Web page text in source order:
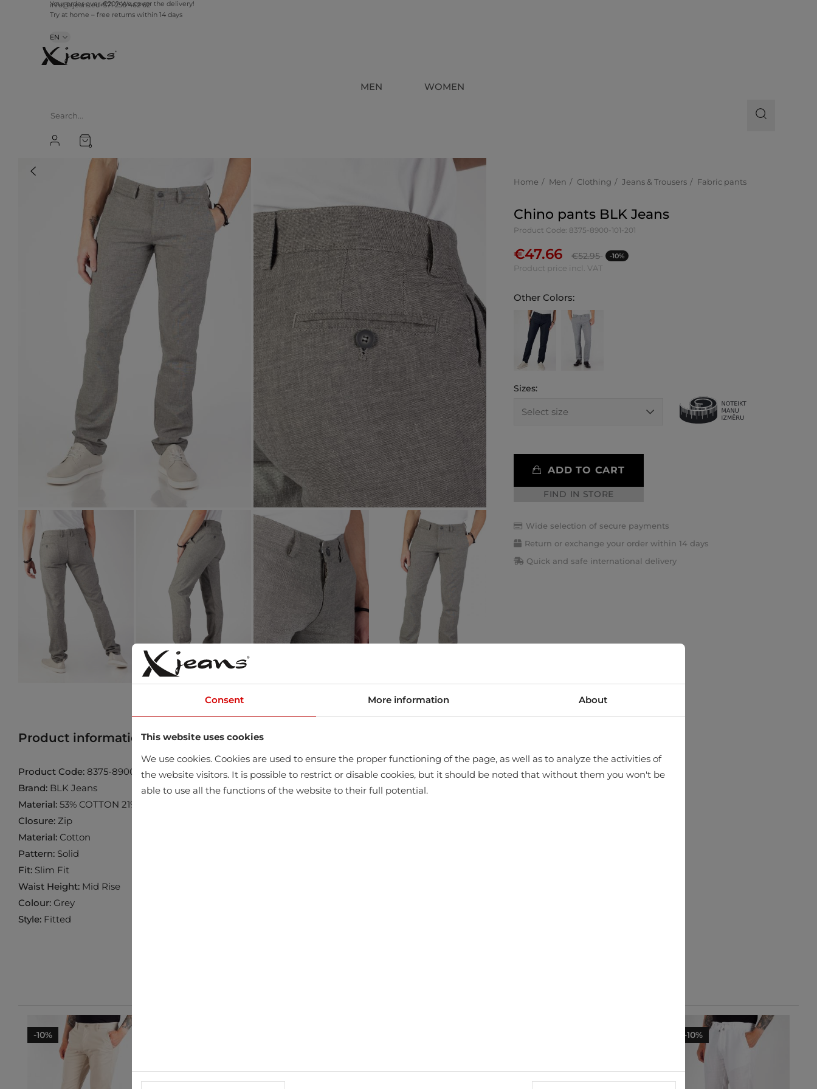
info@xjeans.eu+371 256 462 62
Your order over €20? We cover the delivery!
EN
MEN WOMEN
0
Home Men Clothing Jeans & Trousers Fabric pants
Chino pants BLK Jeans
Product Code: 8375-8900-101-201
€47.66 €52.95 -10%
Product price incl. VAT
Other Colors:
Sizes:
ADD TO CART
FIND IN STORE
Wide selection of secure payments
Return or exchange your order within 14 days
Quick and safe international delivery
Product information Find product in store
Product Code: 8375-8900-101-201
Brand: BLK Jeans
Material: 53% COTTON 21% LINEN 24% VISCOSE 2% ELASTANE
Closure: Zip
Material: Cotton
Pattern: Solid
Fit: Slim Fit
Waist Height: Mid Rise
Colour: Grey
Style: Fitted
-10%
-10%
Consent More information About
This website uses cookies
We use cookies. Cookies are used to ensure the proper functioning of the page, as well as to analyze the activities of
the website visitors. It is possible to restrict or disable cookies, but it should be noted that without them you won't be
able to use all the functions of the website to their full potential.